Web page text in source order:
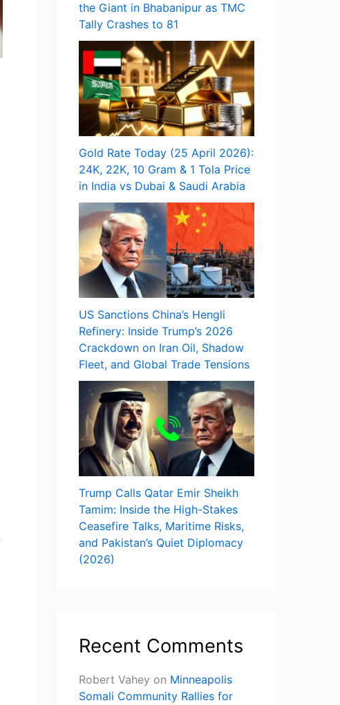
the Giant in Bhabanipur as TMC
Tally Crashes to 81
Gold Rate Today (25 April 2026):
24K, 22K, 10 Gram & 1 Tola Price
in India vs Dubai & Saudi Arabia
US Sanctions China’s Hengli
Refinery: Inside Trump’s 2026
Crackdown on Iran Oil, Shadow
Fleet, and Global Trade Tensions
Trump Calls Qatar Emir Sheikh
Tamim: Inside the High-Stakes
Ceasefire Talks, Maritime Risks,
and Pakistan’s Quiet Diplomacy
(2026)
Recent Comments
Robert Vahey on Minneapolis
Somali Community Rallies for